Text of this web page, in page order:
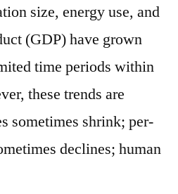
size, energy use, and
(GDP) have grown
time periods within
these trends are
sometimes shrink; per-
declines; human